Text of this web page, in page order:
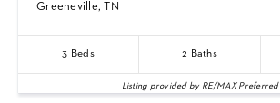
Greeneville, TN
3 Beds 2 Baths
Listing provided by RE/MAX Preferred